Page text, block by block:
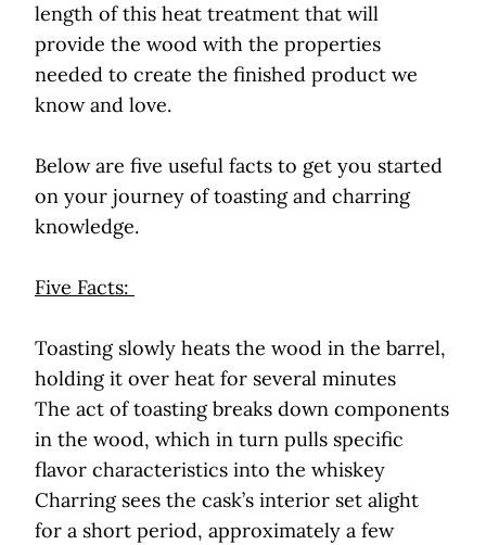
length of this heat treatment that will
provide the wood with the properties
needed to create the finished product we
know and love.
Below are five useful facts to get you started
on your journey of toasting and charring
knowledge.
Five Facts:
Toasting slowly heats the wood in the barrel,
holding it over heat for several minutes
The act of toasting breaks down components
in the wood, which in turn pulls specific
flavor characteristics into the whiskey
Charring sees the cask’s interior set alight
for a short period, approximately a few